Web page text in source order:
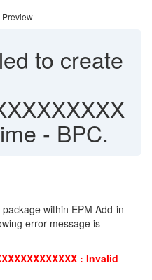
Preview
to create
- BPC.
within EPM Add-in
error message is
: Invalid